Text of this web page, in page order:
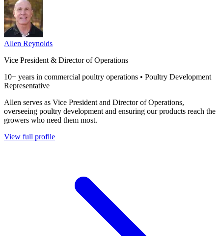
Allen Reynolds
Vice President & Director of Operations
10+ years in commercial poultry operations • Poultry Development
Representative
Allen serves as Vice President and Director of Operations,
overseeing poultry development and ensuring our products reach the
growers who need them most.
View full profile